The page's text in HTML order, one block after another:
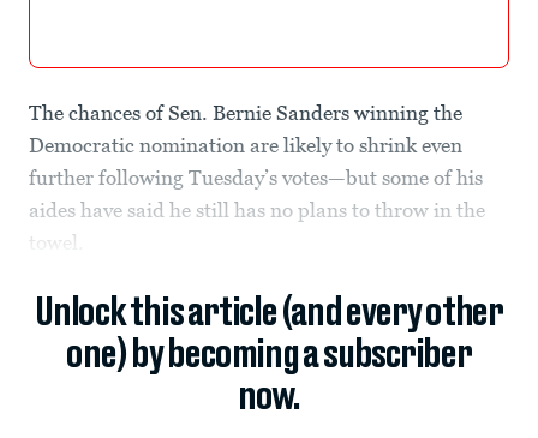
The chances of Sen. Bernie Sanders winning the
Democratic nomination are likely to shrink even
further following Tuesday’s votes—but some of his
aides have said he still has no plans to throw in the
towel.
Unlock this article (and every other
one) by becoming a subscriber
now.